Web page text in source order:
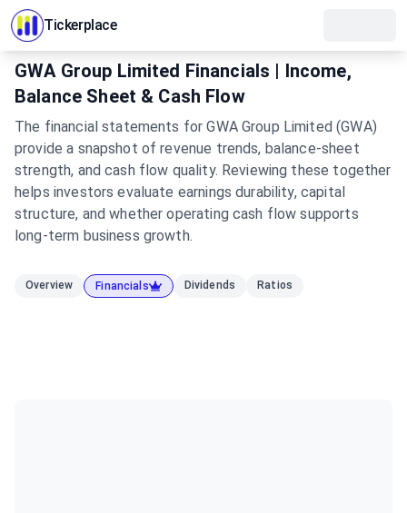
Tickerplace
GWA Group Limited Financials | Income,
Balance Sheet & Cash Flow
The financial statements for GWA Group Limited (GWA)
provide a snapshot of revenue trends, balance-sheet
strength, and cash flow quality. Reviewing these together
helps investors evaluate earnings durability, capital
structure, and whether operating cash flow supports
long-term business growth.
Overview Financials Dividends Ratios